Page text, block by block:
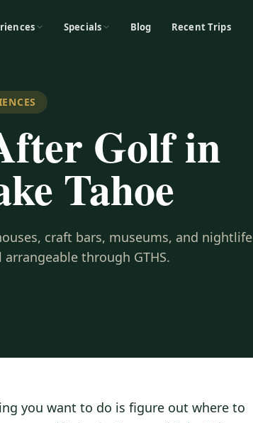
Specials Blog Recent Trips
Golf in
Tahoe
craft bars, museums, and nightlife
through GTHS.
you want to do is figure out where to